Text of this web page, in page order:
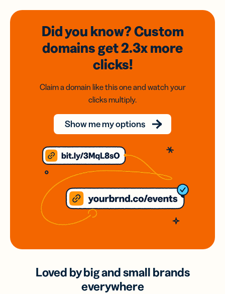
Did you know? Custom
domainsget 2.3xmore
clicks!
Claim a domain like this one and watch your
clicks multiply.
Show me my options
Loved by big and small brands
everywhere